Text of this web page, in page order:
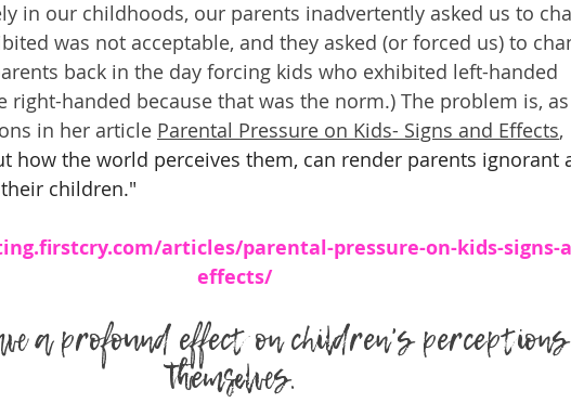
in our childhoods, our parents inadvertently asked us to
was not acceptable, and they asked (or forced us) to
back in the day forcing kids who exhibited left-handed
right-handed because that was the norm.) The problem is, as
in her article Parental Pressure on Kids- Signs and Effects,
how the world perceives them, can render parents ignorant
children."
articles/parental-pressure-on-kids-signs-
effects/
a profound effect on children's
themselves.